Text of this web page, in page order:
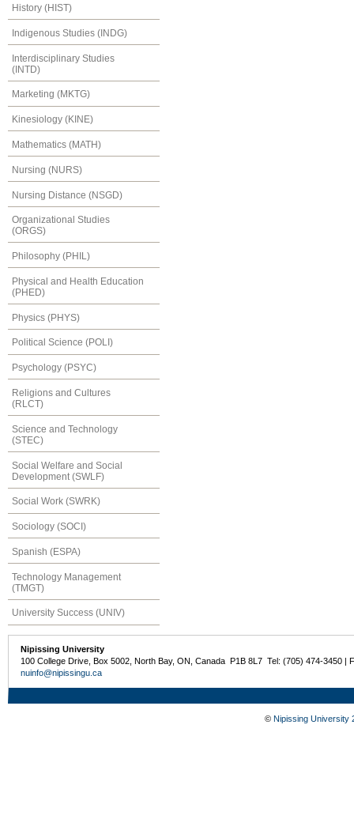
History (HIST)
Indigenous Studies (INDG)
Interdisciplinary Studies
(INTD)
Marketing (MKTG)
Kinesiology (KINE)
Mathematics (MATH)
Nursing (NURS)
Nursing Distance (NSGD)
Organizational Studies
(ORGS)
Philosophy (PHIL)
Physical and Health Education
(PHED)
Physics (PHYS)
Political Science (POLI)
Psychology (PSYC)
Religions and Cultures
(RLCT)
Science and Technology
(STEC)
Social Welfare and Social
Development (SWLF)
Social Work (SWRK)
Sociology (SOCI)
Spanish (ESPA)
Technology Management
(TMGT)
University Success (UNIV)
Nipissing University
100 College Drive, Box 5002, North Bay, ON, Canada P1B 8L7 Tel: (705) 474-3450 |
nuinfo@nipissingu.ca
© Nipissing University